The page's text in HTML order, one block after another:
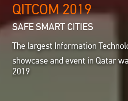
QITCOM 2019
SAFE SMART CITIES
The largest Information
showcase and event in Qatar
2019